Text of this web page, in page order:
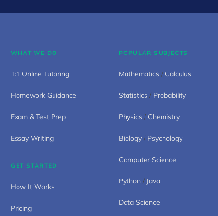
WHAT WE DO
1:1 Online Tutoring
Homework Guidance
Exam & Test Prep
Essay Writing
GET STARTED
How It Works
Pricing
POPULAR SUBJECTS
Mathematics / Calculus
Statistics / Probability
Physics / Chemistry
Biology / Psychology
Computer Science
Python / Java
Data Science